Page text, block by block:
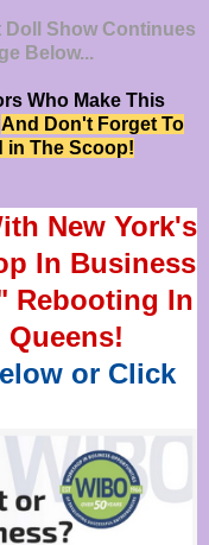
Doll Show Continues
Below...
Who Make This
And Don't Forget To
in The Scoop!
New York's
In Business
Rebooting In
or Click